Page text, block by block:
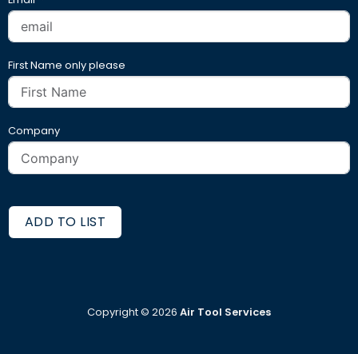
First Name only please
Company
ADD TO LIST
Copyright © 2026 Air Tool Services